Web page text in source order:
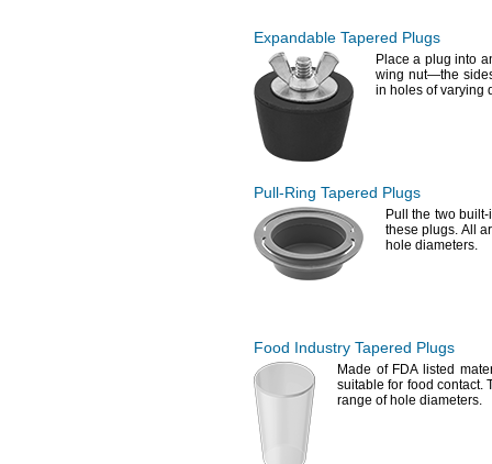
Expandable Tapered Plugs
Place a plug into
wing nut—the
in holes of varying
Pull-Ring Tapered Plugs
Pull the two
theseplugs. All
hole diameters.
Food Industry Tapered Plugs
Made of FDA listed
suitable for food contact.
range of hole diameters.